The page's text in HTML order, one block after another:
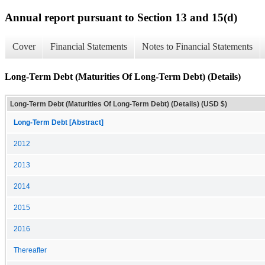
Annual report pursuant to Section 13 and 15(d)
Cover Financial Statements Notes to Financial Statements
Long-Term Debt (Maturities Of Long-Term Debt) (Details)
Long-Term Debt (Maturities Of Long-Term Debt) (Details) (USD $)
Long-Term Debt [Abstract]
2012
2013
2014
2015
2016
Thereafter